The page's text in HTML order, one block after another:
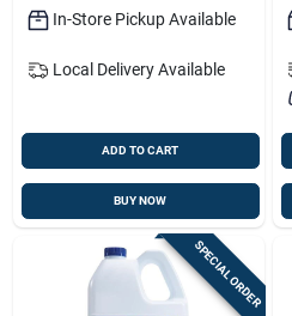
In-Store Pickup Available
Local Delivery Available
ADD TO CART
BUY NOW
SPECIAL ORDER